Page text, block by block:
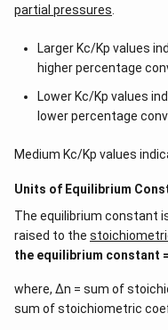
partial pressures
Larger Kc/Kp values
higher percentage
Lower Kc/Kp values
lower percentage
Medium Kc/Kp values
Units of Equilibrium
The equilibrium constant
raised to the
the equilibrium constant
where, ∆n = sum of
sum of stoichiometric